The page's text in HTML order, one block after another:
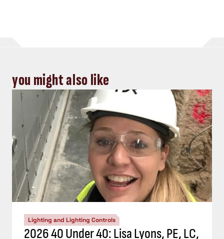
you might also like
Lighting and Lighting Controls
2026 40 Under 40: Lisa Lyons, PE, LC,